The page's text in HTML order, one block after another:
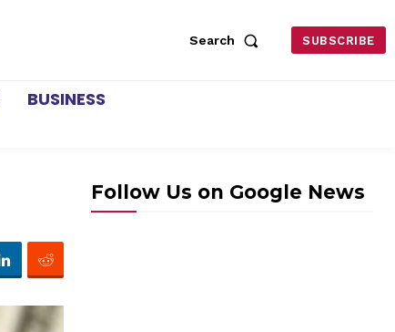
Search SUBSCRIBE
BUSINESS
Follow Us on Google News